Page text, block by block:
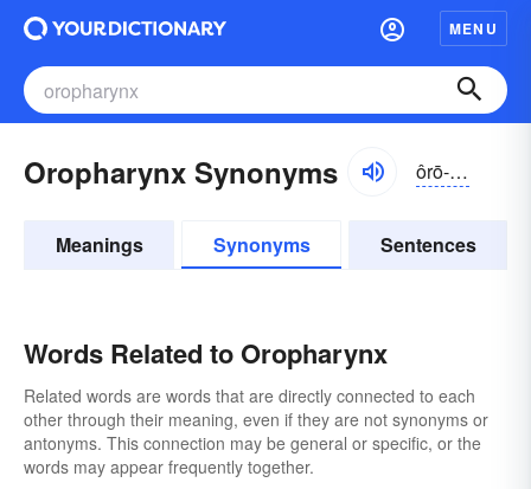
MENU
Oropharynx Synonyms ôrō-fărĭngks
Meanings Synonyms Sentences
Words Related to Oropharynx
Related words are words that are directly connected to each
other through their meaning, even if they are not synonyms or
antonyms. This connection may be general or specific, or the
words may appear frequently together.